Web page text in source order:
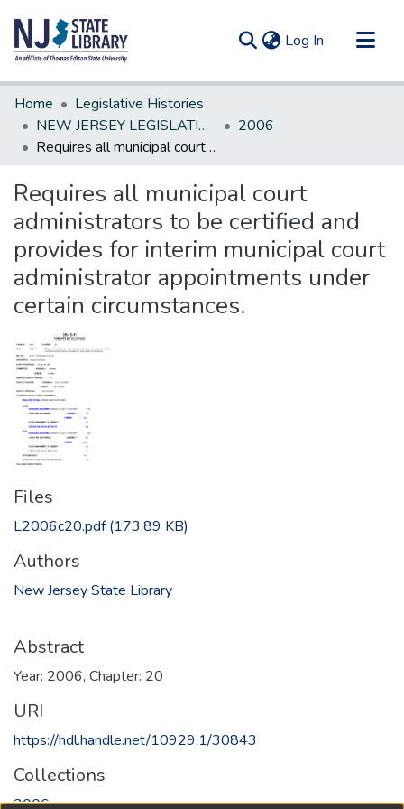
Log In (current)
Communities & Collections
All of DSpace
Statistics
Home
Legislative Histories
NEW JERSEY LEGISLATIVE HISTORIES
2006
Requires all municipal court administrators to be certified and provides for interim municipal court administrator appointments under certain circumstances.
Requires all municipal court
administrators to be certified and
provides for interim municipal court
administrator appointments under
certain circumstances.
Files
L2006c20.pdf(173.89 KB)
Authors
New Jersey State Library
Abstract
Year: 2006, Chapter: 20
URI
https://hdl.handle.net/10929.1/30843
Collections
2006